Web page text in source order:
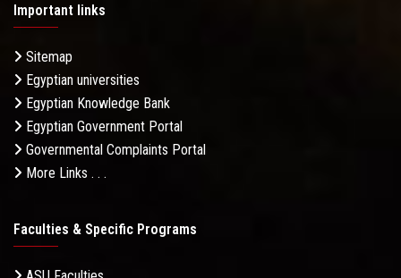
Important links
Sitemap
Egyptian universities
Egyptian Knowledge Bank
Egyptian Government Portal
Governmental Complaints Portal
More Links . . .
Faculties & Specific Programs